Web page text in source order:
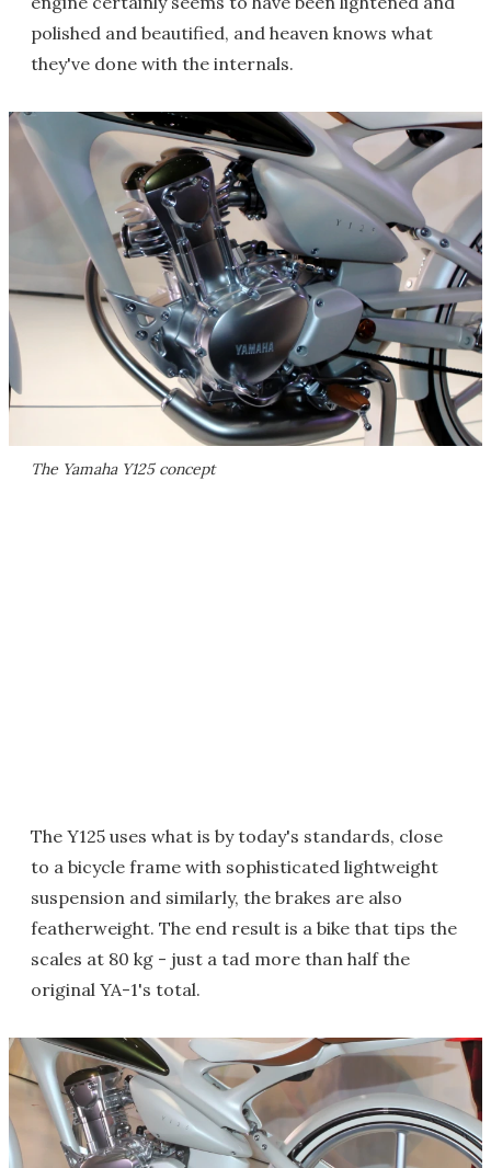
polished and beautified, and heaven knows what
they've done with the internals.
The Yamaha Y125 concept
The Y125 uses what is by today's standards, close
to a bicycle frame with sophisticated lightweight
suspension and similarly, the brakes are also
featherweight. The end result is a bike that tips the
scales at 80 kg - just a tad more than half the
original YA-1's total.